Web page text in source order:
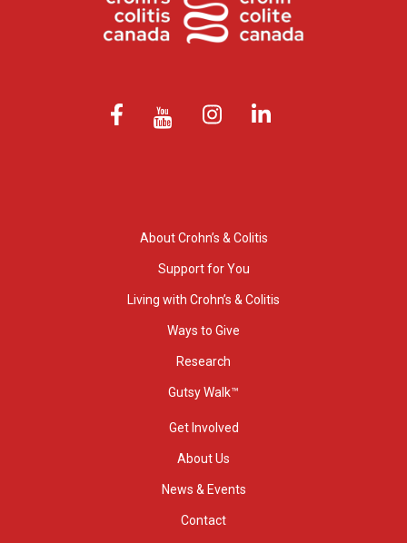
About Crohn’s & Colitis
Support for You
Living with Crohn’s & Colitis
Ways to Give
Research
Gutsy Walk™
Get Involved
About Us
News & Events
Contact